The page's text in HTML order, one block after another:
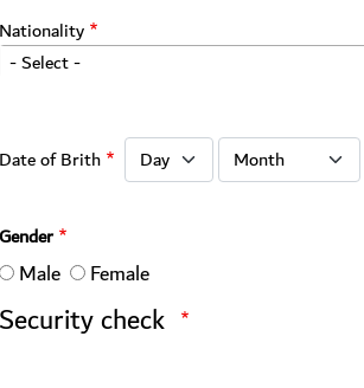
Nationality
- Select -
Date of Brith Date of Brith: DayDate of Brith: Month
Gender
Male Female
Security check